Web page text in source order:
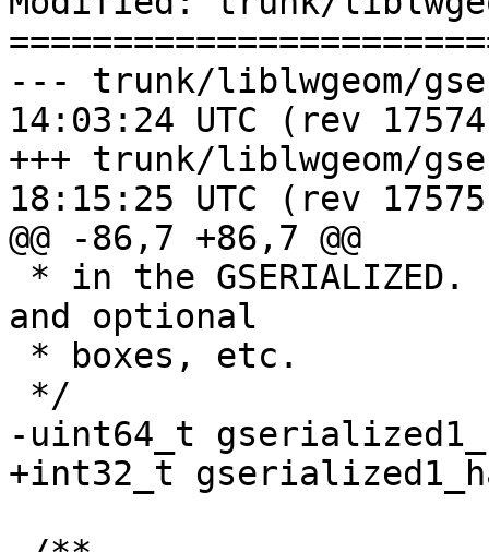
--- trunk/liblwgeom/
14:03:24 UTC (rev
+++ trunk/liblwgeom/
18:15:25 UTC (rev
@@ -86,7 +86,7 @@
and optional
-uint64_t
+int32_t